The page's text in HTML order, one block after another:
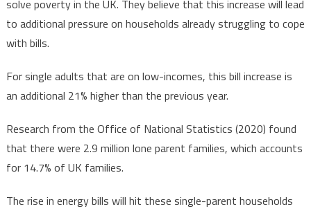
solve poverty in the UK. They believe that this increase will lead
to additional pressure on households already struggling to cope
with bills.
For single adults that are on low-incomes, this bill increase is
an additional 21% higher than the previous year.
Research from the Office of National Statistics (2020) found
that there were 2.9 million lone parent families, which accounts
for 14.7% of UK families.
The rise in energy bills will hit these single-parent households